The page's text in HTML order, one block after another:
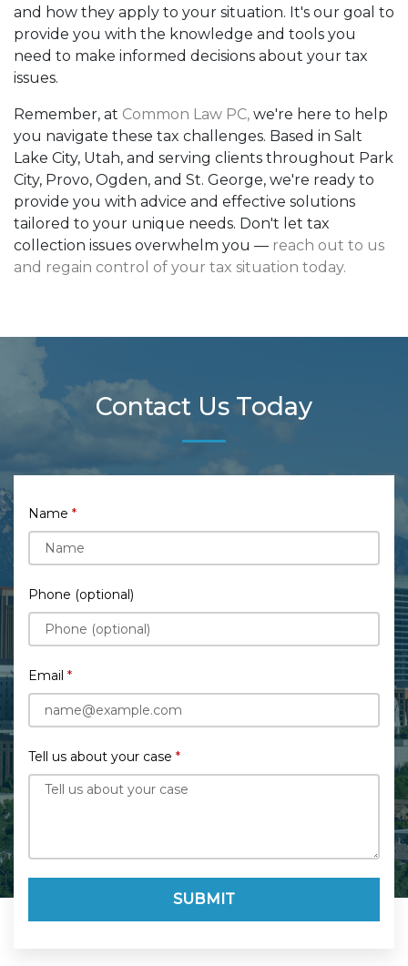
and how they apply to your situation. It's our goal to
provide you with the knowledge and tools you
need to make informed decisions about your tax
issues.
Remember, at Common Law PC, we're here to help
you navigate these tax challenges. Based in Salt
Lake City, Utah, and serving clients throughout Park
City, Provo, Ogden, and St. George, we're ready to
provide you with advice and effective solutions
tailored to your unique needs. Don't let tax
collection issues overwhelm you — reach out to us
and regain control of your tax situation today.
Contact Us Today
Name
Phone (optional)
Email
Tell us about your case
SUBMIT